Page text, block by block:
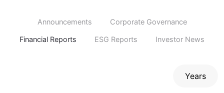
Announcements Corporate Governance
Financial Reports ESG Reports Investor News